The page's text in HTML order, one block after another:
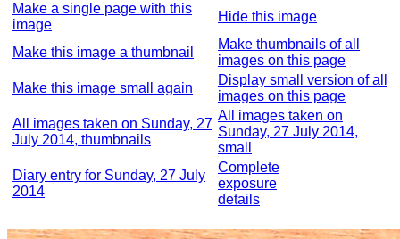
Make a single page with this
image
Hide this image
Make this image a thumbnail
Make thumbnails of all
images on this page
Make this image small again
Display small version of all
images on this page
All images taken on Sunday, 27
July 2014, thumbnails
All images taken on
Sunday, 27 July 2014,
small
Diary entry for Sunday, 27 July
2014
Complete
exposure
details